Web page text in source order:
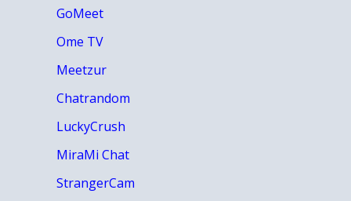
GoMeet
Ome TV
Meetzur
Chatrandom
LuckyCrush
MiraMi Chat
StrangerCam